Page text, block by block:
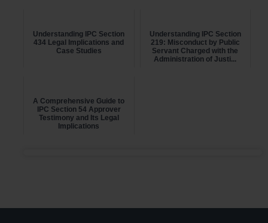
Understanding IPC Section
434 Legal Implications and
Case Studies
Understanding IPC Section
219: Misconduct by Public
Servant Charged with the
Administration of Justi...
A Comprehensive Guide to
IPC Section 54 Approver
Testimony and Its Legal
Implications